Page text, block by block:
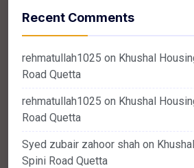
Recent Comments
rehmatullah1025 on Khushal
Road Quetta
rehmatullah1025 on Khushal
Road Quetta
Syed zubair zahoor shah on
Spini Road Quetta